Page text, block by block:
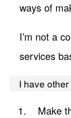
ways of
I’m not a
services
I have
Make